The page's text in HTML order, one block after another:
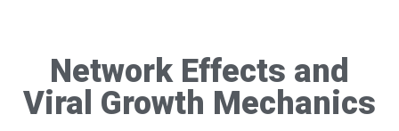
Network Effects and
Viral Growth Mechanics